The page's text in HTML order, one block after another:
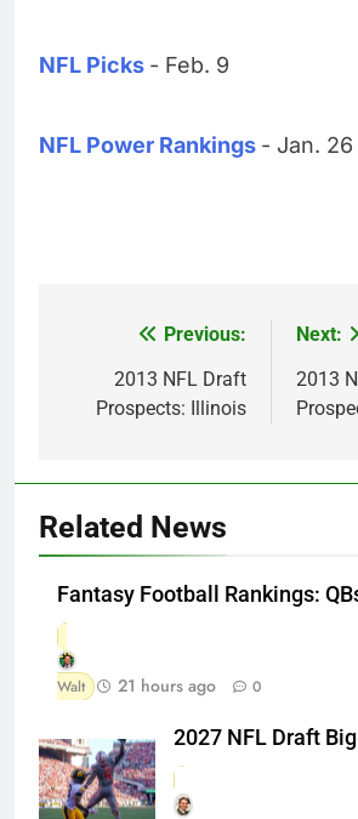
NFL Picks - Feb. 9
NFL Power Rankings - Jan. 26
navigation
Previous:
2013 NFL Draft
Prospects: Illinois
Next:
2013
Related News
Fantasy Football Rankings:
Walt 21 hours ago 0
2027 NFL Draft